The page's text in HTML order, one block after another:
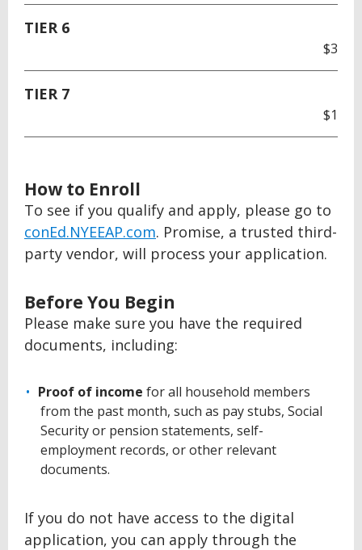
TIER 6
$3
TIER 7
$1
How to Enroll
To see if you qualify and apply, please go to
conEd.NYEEAP.com. Promise, a trusted third-
party vendor, will process your application.
Before You Begin
Please make sure you have the required
documents, including:
Proof of income for all household members
from the past month, such as pay stubs, Social
Security or pension statements, self-
employment records, or other relevant
documents.
If you do not have access to the digital
application, you can apply through the